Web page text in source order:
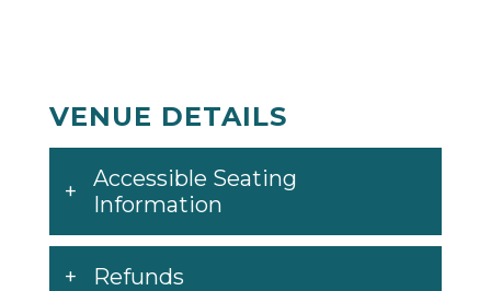
VENUE DETAILS
Accessible Seating
Information
Refunds